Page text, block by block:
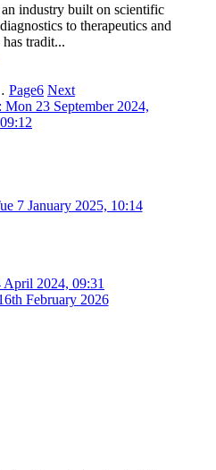
industry built on scientific
to therapeutics and
tradit...
Page6 Next